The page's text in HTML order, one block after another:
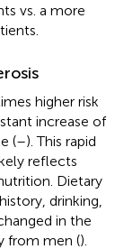
vs. a more
higher risk
increase of
(–). This rapid
reflects
Dietary
drinking,
in the
from men ().